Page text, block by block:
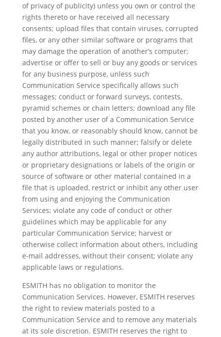
of privacy of publicity) unless you own or control the
rights thereto or have received all necessary
consents; upload files that contain viruses, corrupted
files, or any other similar software or programs that
may damage the operation of another’s computer;
advertise or offer to sell or buy any goods or services
for any business purpose, unless such
Communication Service specifically allows such
messages; conduct or forward surveys, contests,
pyramid schemes or chain letters; download any file
posted by another user of a Communication Service
that you know, or reasonably should know, cannot be
legally distributed in such manner; falsify or delete
any author attributions, legal or other proper notices
or proprietary designations or labels of the origin or
source of software or other material contained in a
file that is uploaded, restrict or inhibit any other user
from using and enjoying the Communication
Services; violate any code of conduct or other
guidelines which may be applicable for any
particular Communication Service; harvest or
otherwise collect information about others, including
e-mail addresses, without their consent; violate any
applicable laws or regulations.
ESMITH has no obligation to monitor the
Communication Services. However, ESMITH reserves
the right to review materials posted to a
Communication Service and to remove any materials
at its sole discretion. ESMITH reserves the right to